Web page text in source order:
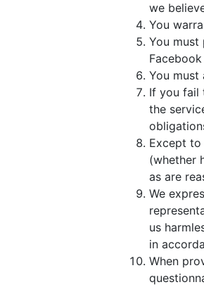
we
You
You must
You must
If you fail
the
Except
(whether
as are
We
us
in
When